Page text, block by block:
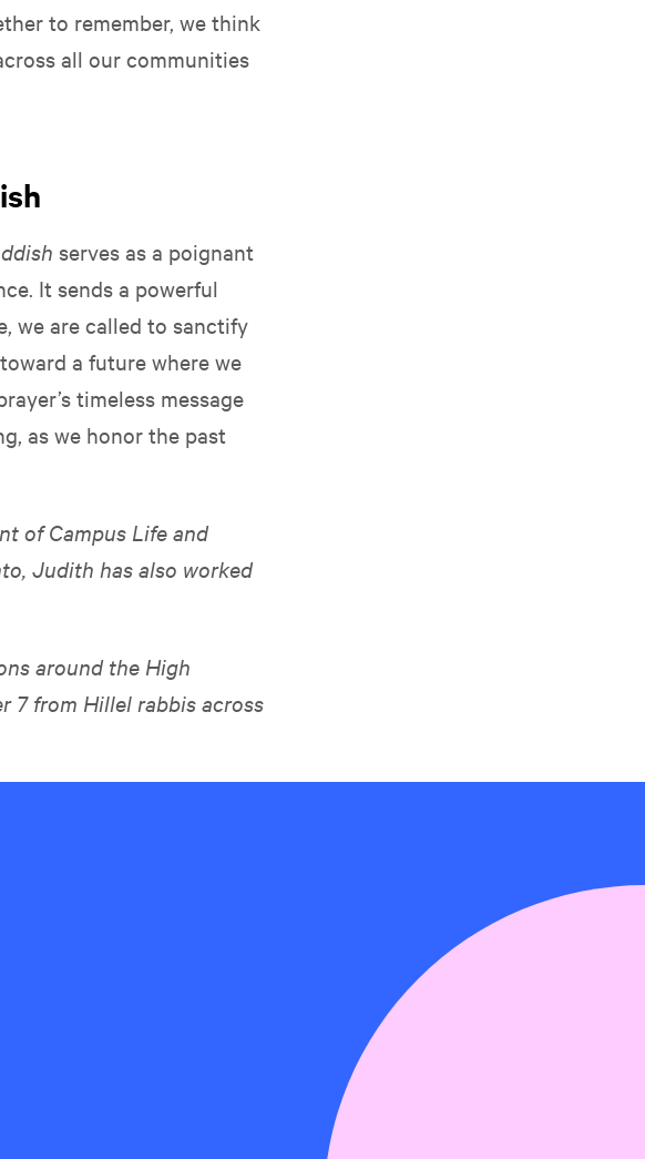
to remember, we think
all our communities
serves as a poignant
It sends a powerful
we are called to sanctify
a future where we
timeless message
as we honor the past
of Campus Life and
Judith has also worked
around the High
7 from Hillel rabbis across